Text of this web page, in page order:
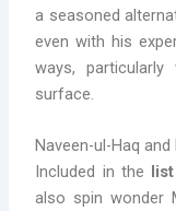
a seasoned
even with his
ways,
surface.
Naveen-ul-Haq
Included in the
also spin wonder